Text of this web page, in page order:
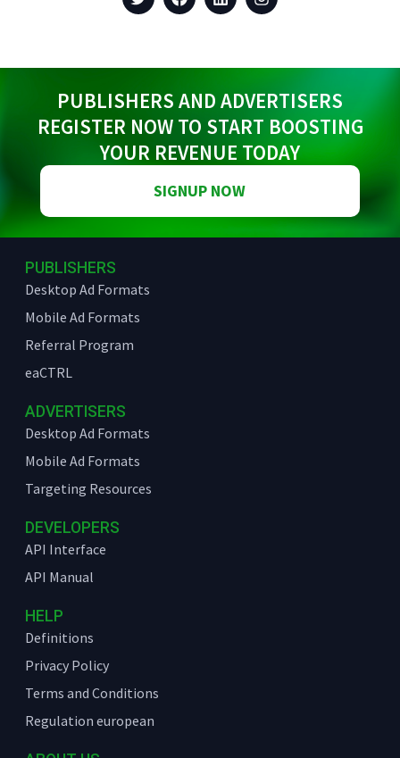
PUBLISHERS AND ADVERTISERS
REGISTER NOW TO START BOOSTING
YOUR REVENUE TODAY
SIGNUP NOW
PUBLISHERS
Desktop Ad Formats
Mobile Ad Formats
Referral Program
eaCTRL
ADVERTISERS
Desktop Ad Formats
Mobile Ad Formats
Targeting Resources
DEVELOPERS
API Interface
API Manual
HELP
Definitions
Privacy Policy
Terms and Conditions
Regulation european